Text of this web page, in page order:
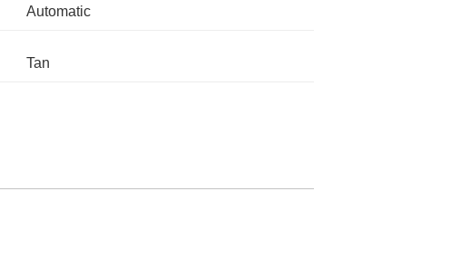
Automatic
Tan